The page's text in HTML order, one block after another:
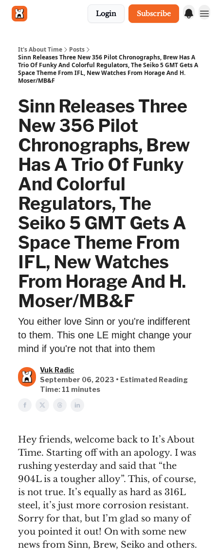
Login Subscribe
It's About Time
Posts
Sinn Releases Three New 356 Pilot Chronographs, Brew Has A
Trio Of Funky And Colorful Regulators, The Seiko 5 GMT Gets A
Space Theme From IFL, New Watches From Horage And H.
Moser/MB&F
Sinn Releases Three
New 356 Pilot
Chronographs, Brew
Has A Trio Of Funky
And Colorful
Regulators, The
Seiko 5 GMT Gets A
Space Theme From
IFL, New Watches
From Horage And H.
Moser/MB&F
You either love Sinn or you're indifferent
to them. This one LE might change your
mind if you're not that into them
Vuk Radic
September 06, 2023 • Estimated Reading
Time: 11 minutes
Hey friends, welcome back to It’s About
Time. Starting off with an apology. I was
rushing yesterday and said that “the
904L is a tougher alloy”. This, of course,
is not true. It’s equally as hard as 316L
steel, it’s just more corrosion resistant.
Sorry for that, but I’m glad so many of
you pointed it out! On with some new
news from Sinn, Brew, Seiko and others.